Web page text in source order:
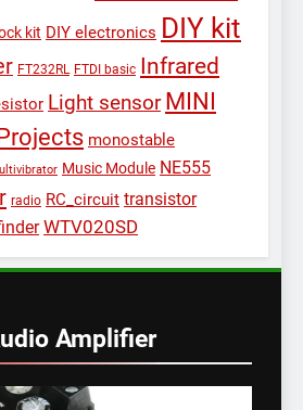
kit DIY electronics DIY kit
FT232RL FTDI basic Infrared
Light sensor MINI
monostable
Music Module NE555
radio RC_circuit transistor
WTV020SD
Amplifier